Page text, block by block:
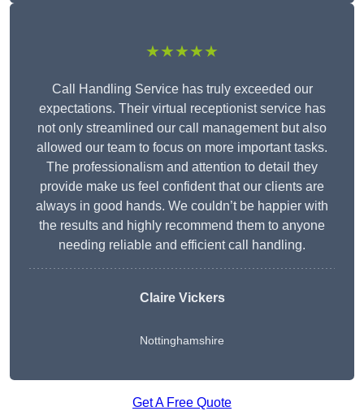
★★★★★
Call Handling Service has truly exceeded our
expectations. Their virtual receptionist service has
not only streamlined our call management but also
allowed our team to focus on more important tasks.
The professionalism and attention to detail they
provide make us feel confident that our clients are
always in good hands. We couldn’t be happier with
the results and highly recommend them to anyone
needing reliable and efficient call handling.
Claire Vickers
Nottinghamshire
Get A Free Quote